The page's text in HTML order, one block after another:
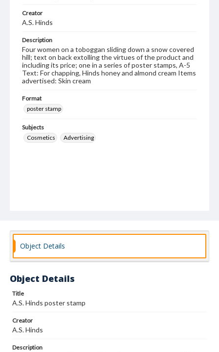
Creator
A.S. Hinds
Description
Four women on a toboggan sliding down a snow covered
hill; text on back extolling the virtues of the product and
including its price; one in a series of poster stamps, A-5
Text: For chapping, Hinds honey and almond cream Items
advertised: Skin cream
Format
poster stamp
Subjects
Cosmetics
Advertising
Object Details
Object Details
Title
A.S. Hinds poster stamp
Creator
A.S. Hinds
Description